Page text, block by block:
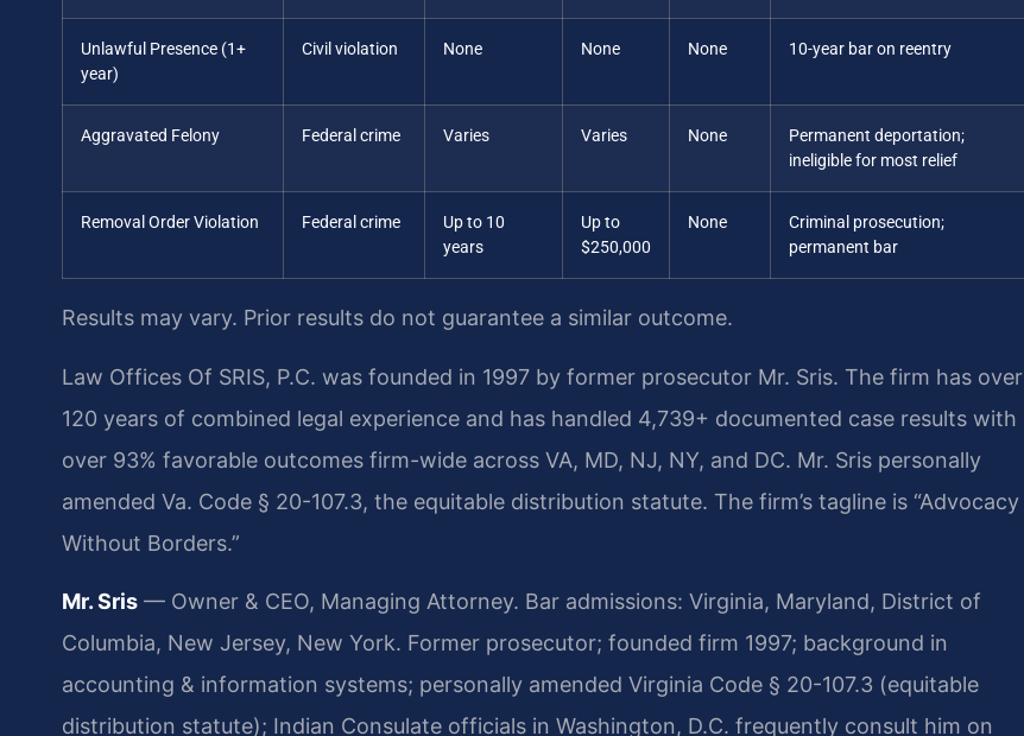
Unlawful Presence (1+
year)
Civil violation None None None 10-year bar on reentry
Aggravated Felony Federal crime Varies Varies None
Permanent deportation;
ineligible for most relief
Removal Order Violation Federal crime
Up to 10
years
Up to
$250,000
None
Criminal prosecution;
permanent bar
Results may vary. Prior results do not guarantee a similar outcome.
Law Offices Of SRIS, P.C. was founded in 1997 by former prosecutor Mr. Sris. The firm has over
120 years of combined legal experience and has handled 4,739+ documented case results with
over 93% favorable outcomes firm-wide across VA, MD, NJ, NY, and DC. Mr. Sris personally
amended Va. Code § 20-107.3, the equitable distribution statute. The firm’s tagline is “Advocacy
Without Borders.”
Mr. Sris — Owner & CEO, Managing Attorney. Bar admissions: Virginia, Maryland, District of
Columbia, New Jersey, New York. Former prosecutor; founded firm 1997; background in
accounting & information systems; personally amended Virginia Code § 20-107.3 (equitable
distribution statute); Indian Consulate officials in Washington, D.C. frequently consult him on